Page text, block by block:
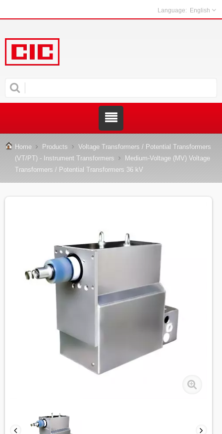
English
Home Products
Voltage Transformers / Potential Transformers
(VT/PT) - Instrument Transformers
Medium-Voltage (MV) Voltage
Transformers / Potential Transformers 36 kV